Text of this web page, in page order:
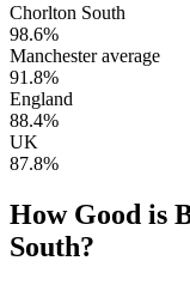
Chorlton South
98.6%
Manchester average
91.8%
England
88.4%
UK
87.8%
How Good is
South?